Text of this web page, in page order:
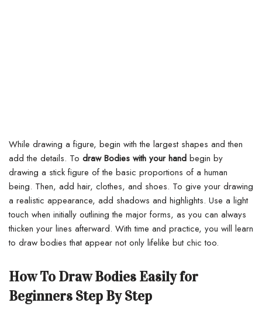
While drawing a figure, begin with the largest shapes and then
add the details. To draw Bodies with your hand begin by
drawing a stick figure of the basic proportions of a human
being. Then, add hair, clothes, and shoes. To give your drawing
a realistic appearance, add shadows and highlights. Use a light
touch when initially outlining the major forms, as you can always
thicken your lines afterward. With time and practice, you will learn
to draw bodies that appear not only lifelike but chic too.
How To Draw Bodies Easily for
Beginners Step By Step